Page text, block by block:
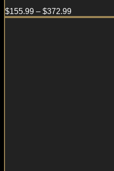
$155.99 – $372.99